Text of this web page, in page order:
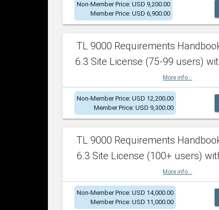
Non-Member Price: USD 9,200.00
Member Price: USD 6,900.00
TL 9000 Requirements
6.3 Site License (75-99 users)
More info...
Non-Member Price: USD 12,200.00
Member Price: USD 9,300.00
TL 9000 Requirements
6.3 Site License (100+ users)
More info...
Non-Member Price: USD 14,000.00
Member Price: USD 11,000.00